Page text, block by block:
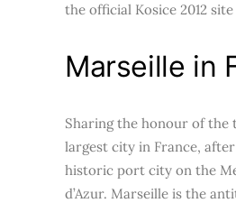
the official Kosice 2012
Marseille in
Sharing the honour of the
largest city in France,
historic port city on the
d’Azur. Marseille is the